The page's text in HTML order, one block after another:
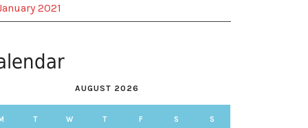
2021
AUGUST 2026
T W T F S S